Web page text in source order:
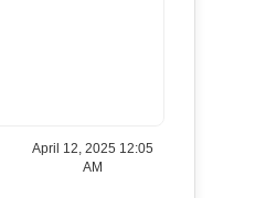
April 12, 2025 12:05
AM